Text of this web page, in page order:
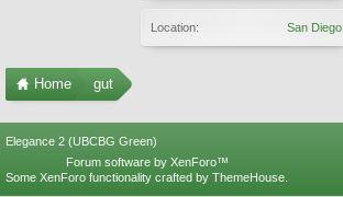
Location: San Diego
Home gut
Elegance 2 (UBCBG Green)
Forum software by XenForo™
Some XenForo functionality crafted by ThemeHouse